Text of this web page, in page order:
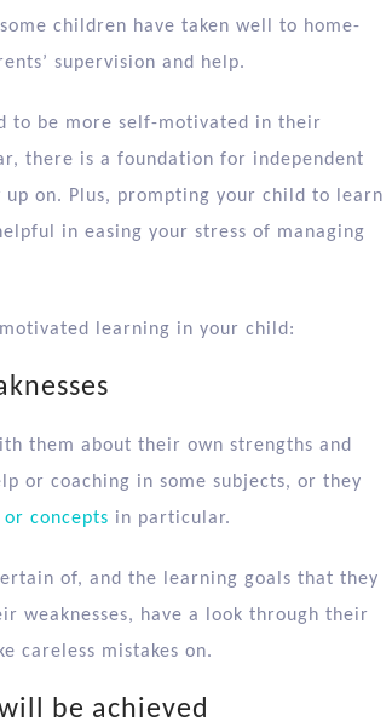
children have taken well to home-
supervision and help.
to be more self-motivated in their
there is a foundation for independent
on. Plus, prompting your child to learn
in easing your stress of managing
learning in your child:
them about their own strengths and
or coaching in some subjects, or they
concepts in particular.
of, and the learning goals that they
weaknesses, have a look through their
careless mistakes on.
be achieved